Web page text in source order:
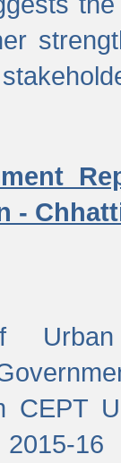
-
Urban
CEPT
16